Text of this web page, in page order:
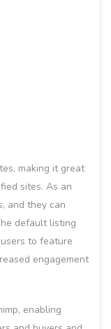
making it great
sites. As an
and they can
default listing
to feature
engagement
enabling